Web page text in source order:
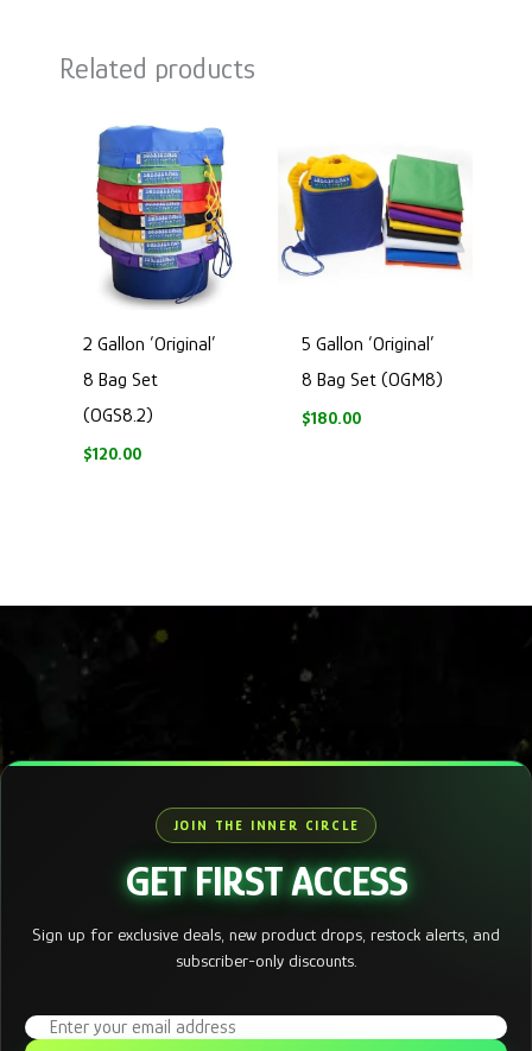
Related products
2 Gallon ‘Original’
8 Bag Set
(OGS8.2)
$120.00
5 Gallon ‘Original’
8 Bag Set (OGM8)
$180.00
JOIN THE INNER CIRCLE
GET FIRST ACCESS
Sign up for exclusive deals, new product drops, restock alerts, and
subscriber-only discounts.
Email address